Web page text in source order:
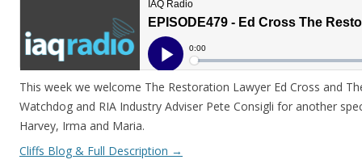
This week we welcome The Restoration Lawyer Ed Cross and
Watchdog and RIA Industry Adviser Pete Consigli for another
Harvey, Irma and Maria.
Cliffs Blog & Full Description →